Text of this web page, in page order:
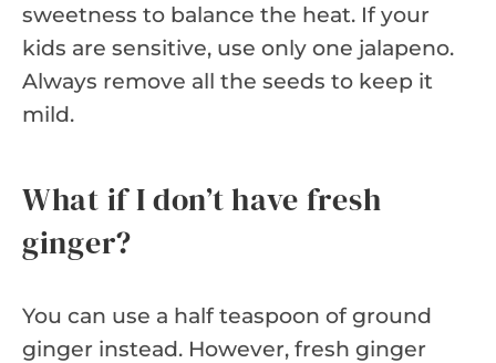
sweetness to balance the heat. If your
kids are sensitive, use only one jalapeno.
Always remove all the seeds to keep it
mild.
What if I don’t have fresh
ginger?
You can use a half teaspoon of ground
ginger instead. However, fresh ginger